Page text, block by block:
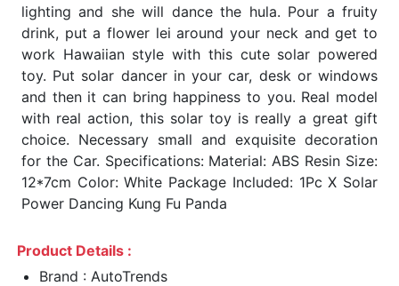
lighting and she will dance the hula. Pour a fruity
drink, put a flower lei around your neck and get to
work Hawaiian style with this cute solar powered
toy. Put solar dancer in your car, desk or windows
and then it can bring happiness to you. Real model
with real action, this solar toy is really a great gift
choice. Necessary small and exquisite decoration
for the Car. Specifications: Material: ABS Resin Size:
12*7cm Color: White Package Included: 1Pc X Solar
Power Dancing Kung Fu Panda
Product Details :
Brand : AutoTrends